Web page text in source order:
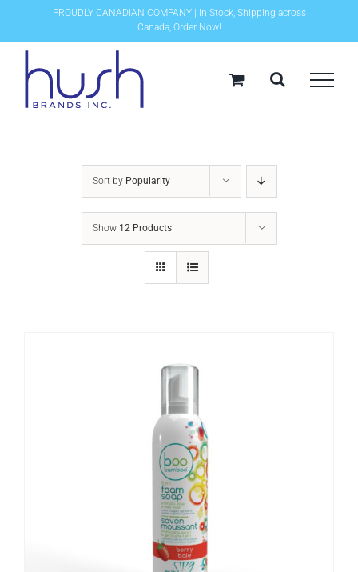
content
PROUDLY CANADIAN COMPANY | In Stock, Shipping across
Canada, Order Now!
Sort by Popularity
Show 12 Products